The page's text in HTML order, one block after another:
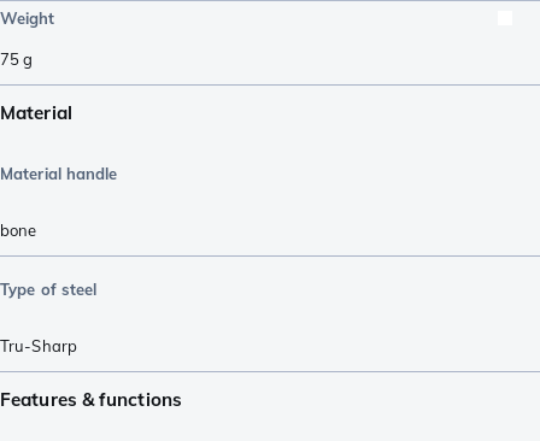
Weight
75g
Material
Material handle
bone
Type of steel
Tru-Sharp
Features & functions